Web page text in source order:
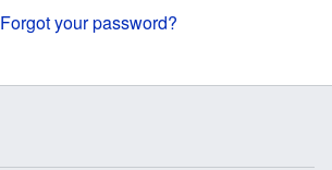
Forgot your password?